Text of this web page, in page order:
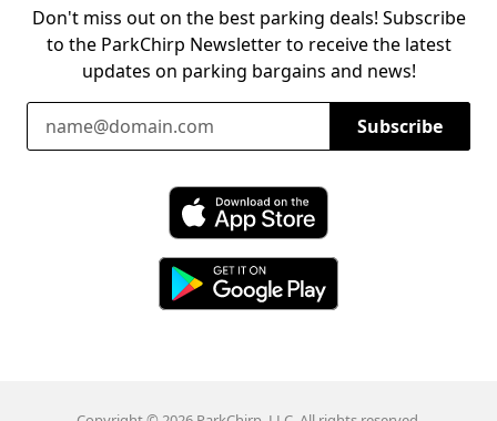
Don't miss out on the best parking deals! Subscribe
to the ParkChirp Newsletter to receive the latest
updates on parking bargains and news!
Email Address
Subscribe
Download ParkChirp on the App Store